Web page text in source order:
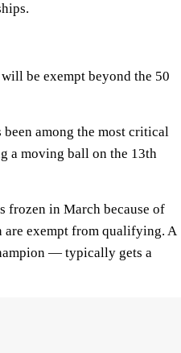
be exempt beyond the 50
among the most critical
a moving ball on the 13th
frozen in March because of
are exempt from qualifying. A
— typically gets a